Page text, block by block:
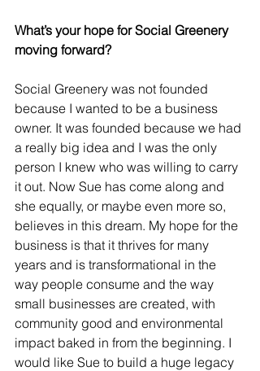
What’s your hope for Social Greenery
moving forward?
Social Greenery was not founded
because I wanted to be a business
owner. It was founded because we had
a really big idea and I was the only
person I knew who was willing to carry
it out. Now Sue has come along and
she equally, or maybe even more so,
believes in this dream. My hope for the
business is that it thrives for many
years and is transformational in the
way people consume and the way
small businesses are created, with
community good and environmental
impact baked in from the beginning. I
would like Sue to build a huge legacy